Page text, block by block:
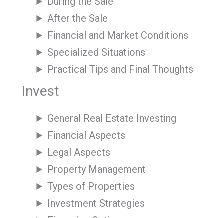
After the Sale
Financial and Market Conditions
Specialized Situations
Practical Tips and Final Thoughts
Invest
General Real Estate Investing
Financial Aspects
Legal Aspects
Property Management
Types of Properties
Investment Strategies